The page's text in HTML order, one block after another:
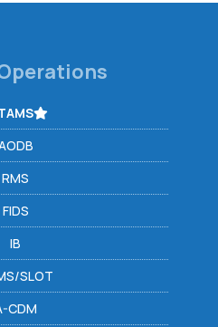
RMS
FIDS
IB
SLOT
CDM